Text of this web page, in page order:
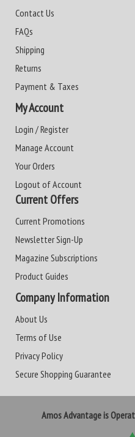
Contact Us
FAQs
Shipping
Returns
Payment & Taxes
My Account
Login / Register
Manage Account
Your Orders
Logout of Account
Current Offers
Current Promotions
Newsletter Sign-Up
Magazine Subscriptions
Product Guides
Company Information
About Us
Terms of Use
Privacy Policy
Secure Shopping Guarantee
Amos Advantage is